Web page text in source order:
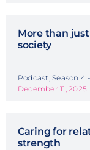
More than
society
Podcast, Season 4
December 11, 2025
Caring for
strength